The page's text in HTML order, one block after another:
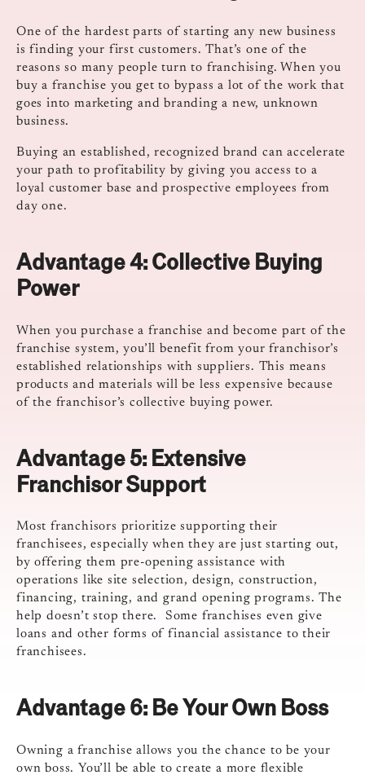
One of the hardest parts of starting any new business
is finding your first customers. That’s one of the
reasons so many people turn to franchising. When you
buy a franchise you get to bypass a lot of the work that
goes into marketing and branding a new, unknown
business.
Buying an established, recognized brand can accelerate
your path to profitability by giving you access to a
loyal customer base and prospective employees from
day one.
Advantage 4:Collective Buying
Power
When you purchase a franchise and become part of the
franchise system, you’ll benefit from your franchisor’s
established relationships with suppliers. This means
products and materials will be less expensive because
of the franchisor’s collective buying power.
Advantage 5: Extensive
Franchisor Support
Most franchisors prioritize supporting their
franchisees, especially when they are just starting out,
by offering them pre-opening assistance with
operations like site selection, design, construction,
financing, training, and grand opening programs. The
help doesn’t stop there. Some franchises even give
loans and other forms of financial assistance to their
franchisees.
Advantage 6: Be Your Own Boss
Owning a franchise allows you the chance to be your
own boss. You’ll be able to create a more flexible